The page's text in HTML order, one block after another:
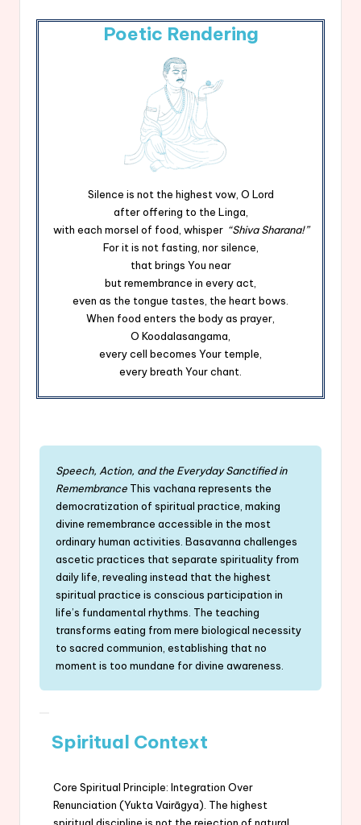
Poetic Rendering
Silence is not the highest vow, O Lord
after offering to the Linga,
with each morsel of food, whisper “Shiva Sharana!”
For it is not fasting, nor silence,
that brings You near
but remembrance in every act,
even as the tongue tastes, the heart bows.
When food enters the body as prayer,
O Koodalasangama,
every cell becomes Your temple,
every breath Your chant.
Speech, Action, and the Everyday Sanctified in
Remembrance This vachana represents the
democratization of spiritual practice, making
divine remembrance accessible in the most
ordinary human activities. Basavanna challenges
ascetic practices that separate spirituality from
daily life, revealing instead that the highest
spiritual practice is conscious participation in
life’s fundamental rhythms. The teaching
transforms eating from mere biological necessity
to sacred communion, establishing that no
moment is too mundane for divine awareness.
Spiritual Context
Core Spiritual Principle: Integration Over
Renunciation (Yukta Vairāgya). The highest